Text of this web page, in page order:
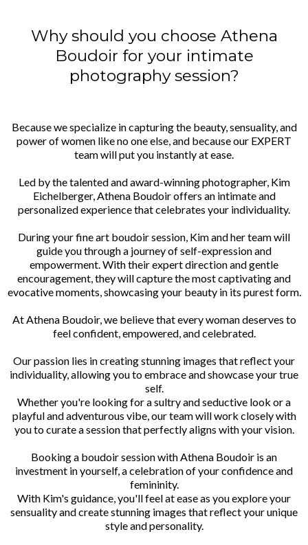
Why should you choose Athena
Boudoir for your intimate
photography session?
Because we specialize in capturing the beauty, sensuality, and
power of women like no one else, and because our EXPERT
team will put you instantly at ease.
Led by the talented and award-winning photographer, Kim
Eichelberger, Athena Boudoir offers an intimate and
personalized experience that celebrates your individuality.
During your fine art boudoir session, Kim and her team will
guide you through a journey of self-expression and
empowerment. With their expert direction and gentle
encouragement, they will capture the most captivating and
evocative moments, showcasing your beauty in its purest form.
At Athena Boudoir, we believe that every woman deserves to
feel confident, empowered, and celebrated.
Our passion lies in creating stunning images that reflect your
individuality, allowing you to embrace and showcase your true
self.
Whether you're looking for a sultry and seductive look or a
playful and adventurous vibe, our team will work closely with
you to curate a session that perfectly aligns with your vision.
Booking a boudoir session with Athena Boudoir is an
investment in yourself, a celebration of your confidence and
femininity.
With Kim's guidance, you'll feel at ease as you explore your
sensuality and create stunning images that reflect your unique
style and personality.